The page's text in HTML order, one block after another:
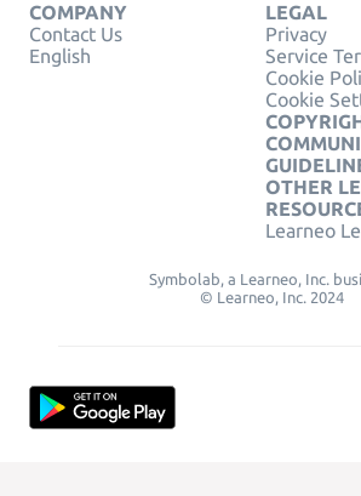
COMPANY
Contact Us
English
LEGAL
Privacy
Service
Cookie
Cookie
OTHER
Learneo
Symbolab, a Learneo, Inc.
© Learneo, Inc. 2024